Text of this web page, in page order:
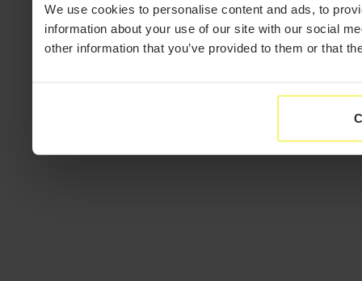
We use cookies to personalise content and ads, to
information about your use of our site with our social
other information that you’ve provided to them or that